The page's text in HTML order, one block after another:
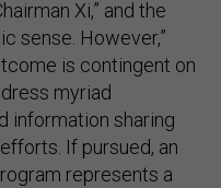
Xi,” and the
sense. However,”
is contingent on
myriad
information sharing
If pursued, an
represents a